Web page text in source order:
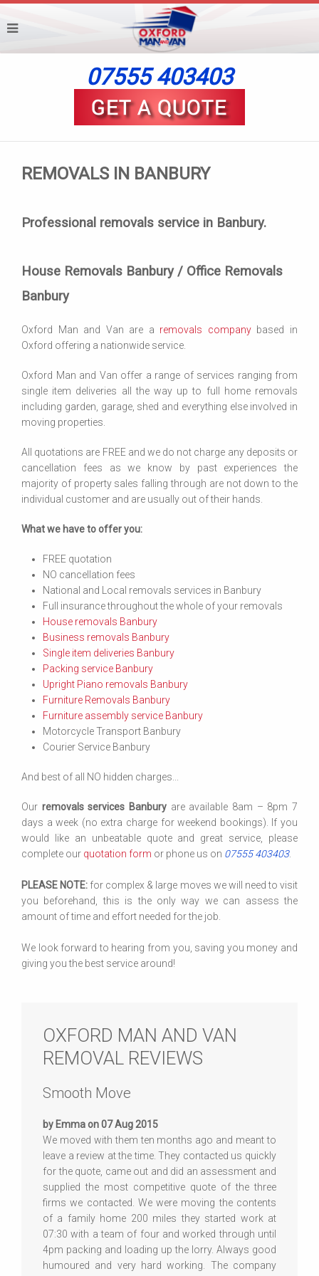
07555 403403
REMOVALS IN BANBURY
Professional removals service in Banbury.
House Removals Banbury / Office Removals
Banbury
Oxford Man and Van are a removals companybased in
Oxford offering a nationwide service.
Oxford Man and Van offer a range of services ranging from
single item deliveries all the way up to full home removals
including garden, garage, shed and everything else involved in
moving properties.
All quotations are FREE and we do not charge any deposits or
cancellation fees as we know by past experiences the
majority of property sales falling through are not down to the
individual customer and are usually out of their hands.
What we have to offer you:
FREE quotation
NO cancellation fees
National and Local removals services in Banbury
Full insurance throughout the whole of your removals
House removals Banbury
Business removals Banbury
Single item deliveries Banbury
Packing service Banbury
Upright Piano removals Banbury
Furniture Removals Banbury
Furniture assembly service Banbury
Motorcycle Transport Banbury
Courier Service Banbury
And best of all NO hidden charges...
Our removals services Banbury are available 8am – 8pm 7
days a week (no extra charge for weekend bookings). If you
would like an unbeatable quote and great service, please
complete our quotation form or phone us on 07555 403403.
PLEASE NOTE: for complex & large moves we will need to visit
you beforehand, this is the only way we can assess the
amount of time and effort needed for the job.
We look forward to hearing from you, saving you money and
giving you the best service around!
OXFORD MAN AND VAN
REMOVAL REVIEWS
Smooth Move
by Emma on 07 Aug 2015
We moved with them ten months ago and meant to
leave a review at the time. They contacted us quickly
for the quote, came out and did an assessment and
supplied the most competitive quote of the three
firms we contacted. We were moving the contents
of a family home 200 miles they started work at
07:30 with a team of four and worked through until
4pm packing and loading up the lorry. Always good
humoured and very hard working. The company